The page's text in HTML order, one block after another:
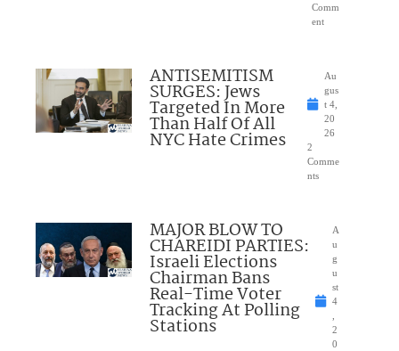
Comm
ent
ANTISEMITISM
SURGES: Jews
Targeted In More
Than Half Of All
NYC Hate Crimes
Au
gus
t 4,
20
26
2
Comme
nts
MAJOR BLOW TO
CHAREIDI PARTIES:
Israeli Elections
Chairman Bans
Real-Time Voter
Tracking At Polling
Stations
A
u
g
u
st
4
2
0